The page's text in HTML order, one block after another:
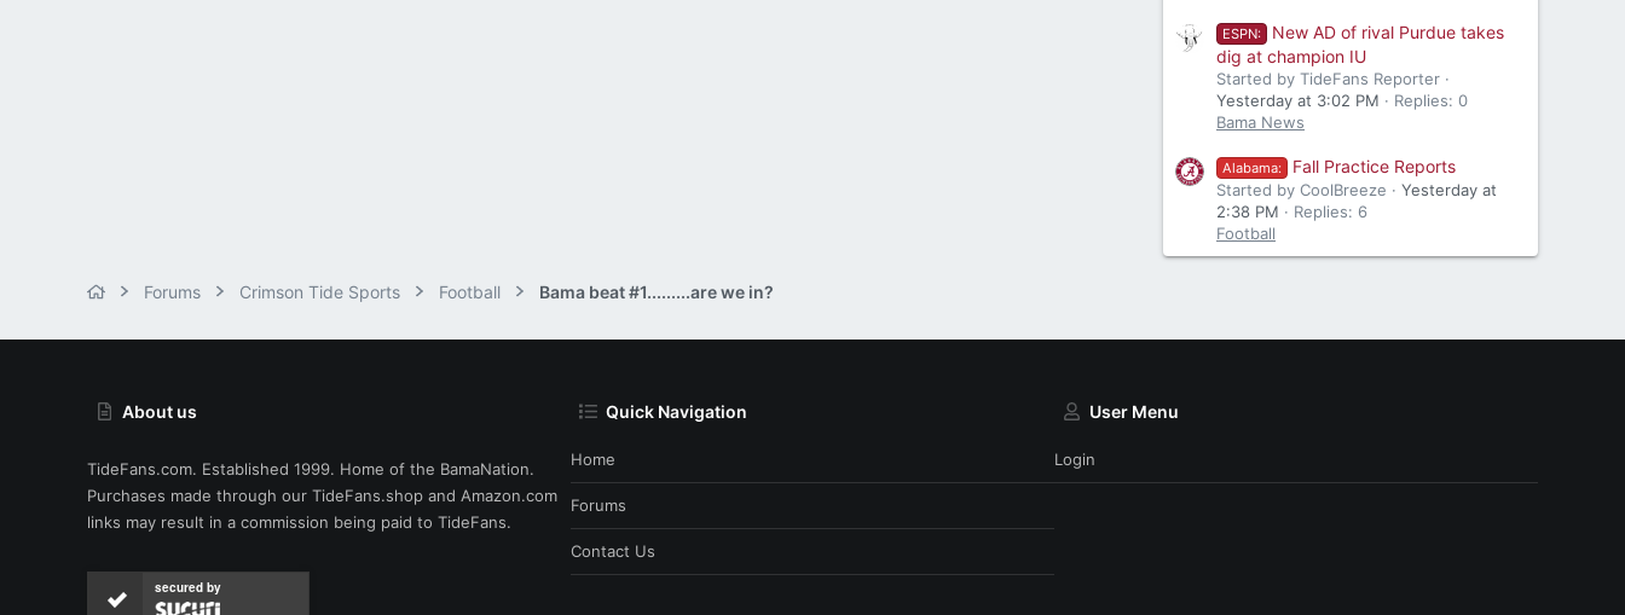
ESPN:
New AD of rival Purdue takes
dig at champion IU
Started by TideFans Reporter
Yesterday at 3:02 PM
Replies: 0
Bama News
Alabama: Fall Practice Reports
Started by CoolBreeze
Yesterday at
2:38 PM
Replies: 6
Football
Forums Crimson Tide Sports Football Bama beat #1.........are we in?
About us
TideFans.com. Established 1999. Home of the BamaNation.
Purchases made through our TideFans.shop and Amazon.com
links may result in a commission being paid to TideFans.
secured by
Quick Navigation
Home
Forums
Contact Us
User Menu
Login